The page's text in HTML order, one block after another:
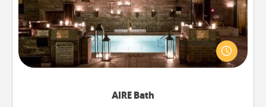
AIRE Bath
Get some quality time together by taking your
friend or spouse to AIRE baths—a very cool and
relaxing spa and/or massage experience you can